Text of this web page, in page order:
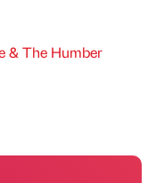
& The Humber